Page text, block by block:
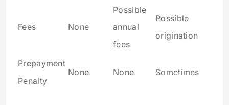
Fees None
Possible
annual
fees
Possible
origination
Prepayment
Penalty
None None Sometimes